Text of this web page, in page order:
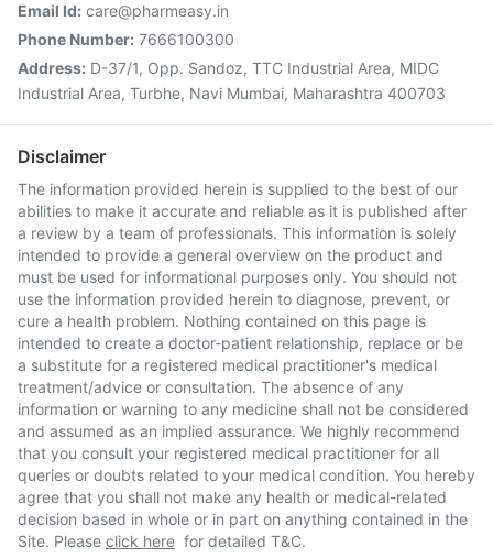
Email Id: care@pharmeasy.in
Phone Number: 7666100300
Address: D-37/1, Opp. Sandoz, TTC Industrial Area, MIDC
Industrial Area, Turbhe, Navi Mumbai, Maharashtra 400703
Disclaimer
The information provided herein is supplied to the best of our
abilities to make it accurate and reliable as it is published after
a review by a team of professionals. This information is solely
intended to provide a general overview on the product and
must be used for informational purposes only. You should not
use the information provided herein to diagnose, prevent, or
cure a health problem. Nothing contained on this page is
intended to create a doctor-patient relationship, replace or be
a substitute for a registered medical practitioner's medical
treatment/advice or consultation. The absence of any
information or warning to any medicine shall not be considered
and assumed as an implied assurance. We highly recommend
that you consult your registered medical practitioner for all
queries or doubts related to your medical condition. You hereby
agree that you shall not make any health or medical-related
decision based in whole or in part on anything contained in the
Site. Please click here for detailed T&C.